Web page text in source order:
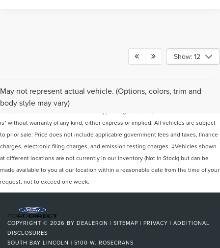
Show: 12
May not represent actual vehicle. (Options, colors, trim and
body style may vary)
Although every reasonable effort has been made to ensure the accuracy of the
information contained on this site, absolute accuracy cannot be guaranteed. This
is" without warranty of any kind, either express or implied. All vehicles are subject
to prior sale. Price does not include applicable government fees and taxes, finance
charges, electronic filing charges, and emission testing charges. ‡Vehicles shown
at different locations are not currently in our inventory (Not in Stock) but can be
made available to you at our location within a reasonable date from the time of your
request, not to exceed one week.
COPYRIGHT © 2026 BY DEALERON | SITEMAP | PRIVACY | ADDITIONAL
DISCLOSURES
SOUTH BAY LINCOLN | 5100 W. ROSECRANS